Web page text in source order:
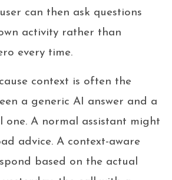
can then ask questions
activity rather than
every time.
context is often the
a generic AI answer and a
one. A normal assistant might
advice. A context-aware
based on the actual